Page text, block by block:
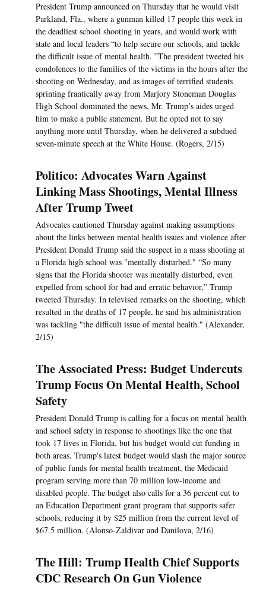
President Trump announced on Thursday that he would visit
Parkland, Fla., where a gunman killed 17 people this week in
the deadliest school shooting in years, and would work with
state and local leaders “to help secure our schools, and tackle
the difficult issue of mental health. ”The president tweeted his
condolences to the families of the victims in the hours after the
shooting on Wednesday, and as images of terrified students
sprinting frantically away from Marjory Stoneman Douglas
High School dominated the news, Mr. Trump’s aides urged
him to make a public statement. But he opted not to say
anything more until Thursday, when he delivered a subdued
seven-minute speech at the White House. (Rogers, 2/15)
Politico: Advocates Warn Against
Linking Mass Shootings, Mental Illness
After Trump Tweet
Advocates cautioned Thursday against making assumptions
about the links between mental health issues and violence after
President Donald Trump said the suspect in a mass shooting at
a Florida high school was "mentally disturbed." “So many
signs that the Florida shooter was mentally disturbed, even
expelled from school for bad and erratic behavior,” Trump
tweeted Thursday. In televised remarks on the shooting, which
resulted in the deaths of 17 people, he said his administration
was tackling "the difficult issue of mental health." (Alexander,
2/15)
The Associated Press: Budget Undercuts
Trump Focus On Mental Health, School
Safety
President Donald Trump is calling for a focus on mental health
and school safety in response to shootings like the one that
took 17 lives in Florida, but his budget would cut funding in
both areas. Trump's latest budget would slash the major source
of public funds for mental health treatment, the Medicaid
program serving more than 70 million low-income and
disabled people. The budget also calls for a 36 percent cut to
an Education Department grant program that supports safer
schools, reducing it by $25 million from the current level of
$67.5 million. (Alonso-Zaldivar and Danilova, 2/16)
The Hill: Trump Health Chief Supports
CDC Research On Gun Violence